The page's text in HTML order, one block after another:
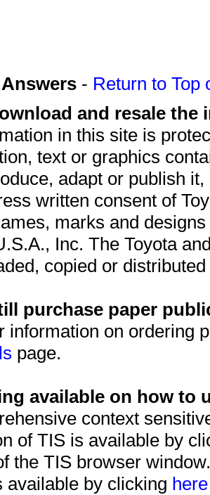
- Return to Top
and resale
in this site is
text or graphics
adapt or publish
written consent of
marks and
Inc. The Toyota
copied or
purchase paper
information on ordering
page.
available on how to
context
of TIS is available by
the TIS browser
available by clicking